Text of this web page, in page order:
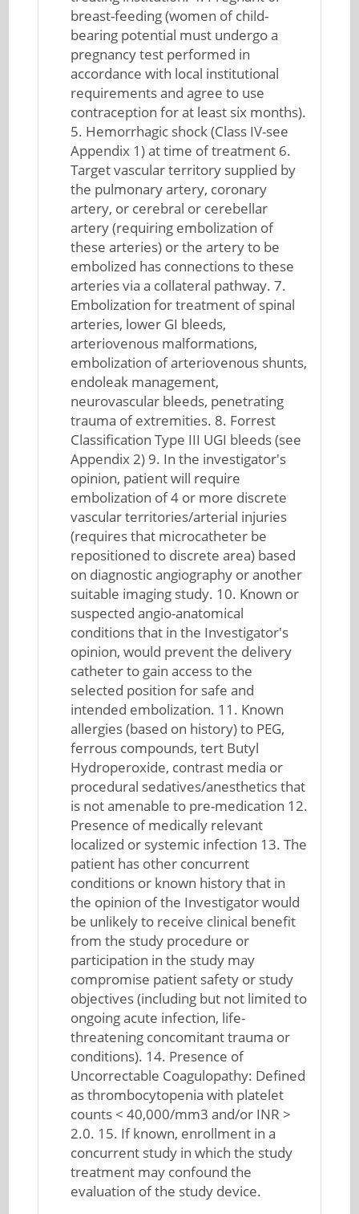
breast-feeding (women of child-
bearing potential must undergo a
pregnancy test performed in
accordance with local institutional
requirements and agree to use
contraception for at least six months).
5. Hemorrhagic shock (Class IV-see
Appendix 1) at time of treatment 6.
Target vascular territory supplied by
the pulmonary artery, coronary
artery, or cerebral or cerebellar
artery (requiring embolization of
these arteries) or the artery to be
embolized has connections to these
arteries via a collateral pathway. 7.
Embolization for treatment of spinal
arteries, lower GI bleeds,
arteriovenous malformations,
embolization of arteriovenous shunts,
endoleak management,
neurovascular bleeds, penetrating
trauma of extremities. 8. Forrest
Classification Type III UGI bleeds (see
Appendix 2) 9. In the investigator's
opinion, patient will require
embolization of 4 or more discrete
vascular territories/arterial injuries
(requires that microcatheter be
repositioned to discrete area) based
on diagnostic angiography or another
suitable imaging study. 10. Known or
suspected angio-anatomical
conditions that in the Investigator's
opinion, would prevent the delivery
catheter to gain access to the
selected position for safe and
intended embolization. 11. Known
allergies (based on history) to PEG,
ferrous compounds, tert Butyl
Hydroperoxide, contrast media or
procedural sedatives/anesthetics that
is not amenable to pre-medication 12.
Presence of medically relevant
localized or systemic infection 13. The
patient has other concurrent
conditions or known history that in
the opinion of the Investigator would
be unlikely to receive clinical benefit
from the study procedure or
participation in the study may
compromise patient safety or study
objectives (including but not limited to
ongoing acute infection, life-
threatening concomitant trauma or
conditions). 14. Presence of
Uncorrectable Coagulopathy: Defined
as thrombocytopenia with platelet
counts < 40,000/mm3 and/or INR >
2.0. 15. If known, enrollment in a
concurrent study in which the study
treatment may confound the
evaluation of the study device.